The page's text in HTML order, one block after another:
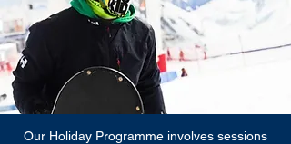
Our Holiday Programme involves sessions